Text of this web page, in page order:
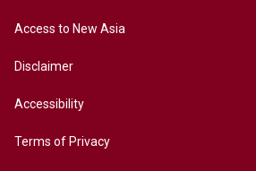
Access to New Asia
Disclaimer
Accessibility
Terms of Privacy